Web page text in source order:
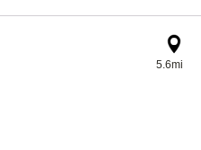
5.6mi